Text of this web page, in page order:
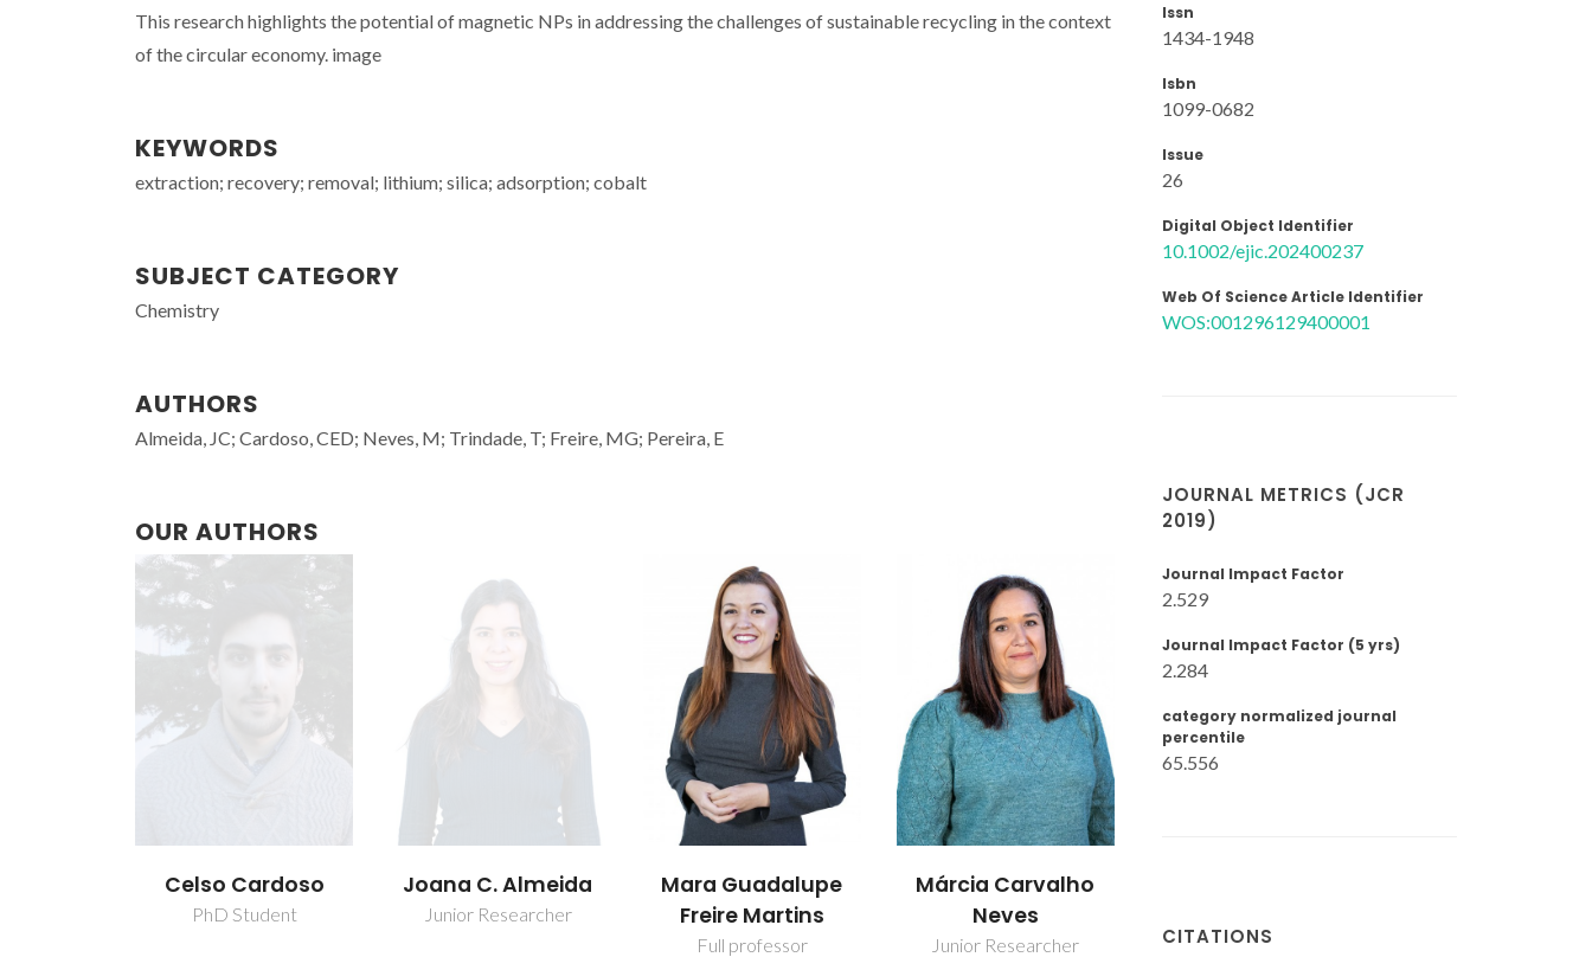
This research highlights the potential of magnetic NPs in addressing the challenges of sustainable recycling in the context
of the circular economy. image
KEYWORDS
extraction; recovery; removal; lithium; silica; adsorption; cobalt
SUBJECT CATEGORY
Chemistry
AUTHORS
Almeida, JC; Cardoso, CED; Neves, M; Trindade, T; Freire, MG; Pereira, E
OUR AUTHORS
Joana C. Almeida
Junior Researcher
Mara Guadalupe
Freire Martins
Márcia Carvalho
Neves
Junior Researcher
Tito Trindade
Full professor
Issn
1434-1948
Isbn
1099-0682
Issue
26
Digital Object Identifier
10.1002/ejic.202400237
Web Of Science Article Identifier
WOS:001296129400001
JOURNAL METRICS (JCR
2019)
Journal Impact Factor
2.529
Journal Impact Factor (5 yrs)
2.284
category normalized journal
percentile
65.556
CITATIONS